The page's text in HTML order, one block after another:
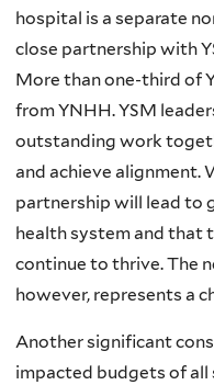
hospital is a separate
close partnership with
More than one-third of
from YNHH. YSM
outstanding work
and achieve alignment.
partnership will lead to
health system and that
continue to thrive. The
however, represents a
Another significant
impacted budgets of all